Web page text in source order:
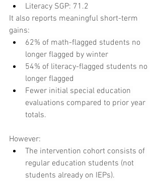
Literacy SGP: 71.2
It also reports meaningful short-term
gains:
62% of math-flagged students no
longer flagged by winter
54% of literacy-flagged students no
longer flagged
Fewer initial special education
evaluations compared to prior year
totals.
However:
The intervention cohort consists of
regular education students (not
students already on IEPs).